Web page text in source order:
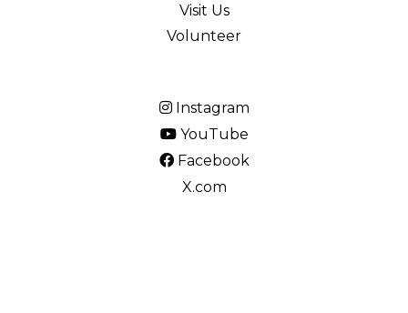
Visit Us
Volunteer
Instagram
YouTube
Facebook
X.com